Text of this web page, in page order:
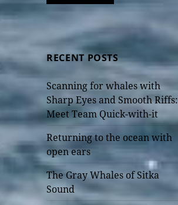
RECENT POSTS
Scanning for whales with
Sharp Eyes and Smooth Riffs:
Meet Team Quick-with-it
Returning to the ocean with
open ears
The Gray Whales of Sitka
Sound